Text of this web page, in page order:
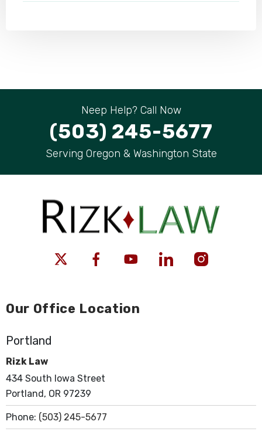
Neep Help? Call Now
(503) 245-5677
Serving Oregon & Washington State
Our Office Location
Portland
Rizk Law
434 South Iowa Street
Portland, OR 97239
Phone: (503) 245-5677